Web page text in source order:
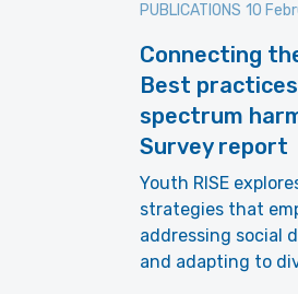
PUBLICATIONS 10
Connecting
Best
spectrum
Survey report
Youth RISE
strategies that
addressing social
and adapting to